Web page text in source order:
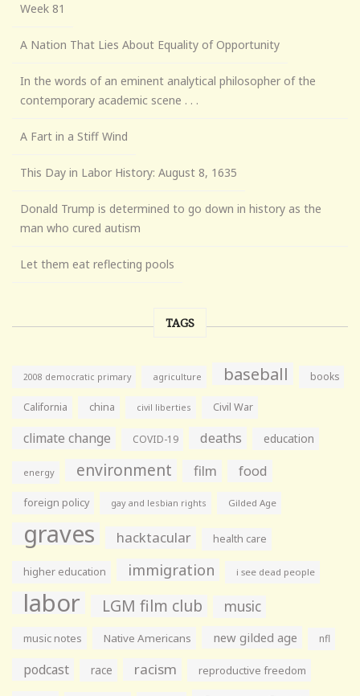
Week 81
A Nation That Lies About Equality of Opportunity
In the words of an eminent analytical philosopher of the
contemporary academic scene . . .
A Fart in a Stiff Wind
This Day in Labor History: August 8, 1635
Donald Trump is determined to go down in history as the
man who cured autism
Let them eat reflecting pools
TAGS
2008 democratic primary agriculture baseball books
California china civil liberties Civil War
climate change COVID-19 deaths education
energy environment film food
foreign policy gay and lesbian rights Gilded Age
graves hacktacular health care
higher education immigration i see dead people
labor LGM film club music
music notes Native Americans new gilded age nfl
podcast race racism reproductive freedom